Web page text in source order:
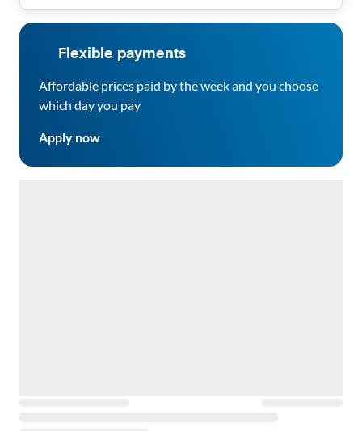
Flexible payments
Affordable prices paid by the week and you choose
which day you pay
Apply now